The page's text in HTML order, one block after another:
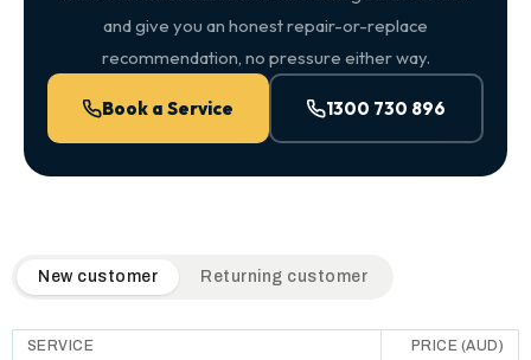
and give you an honest repair-or-replace
recommendation, no pressure either way.
Book a Service 1300 730 896
QuickAir flat-rate pricing table. Toggle to switch between
New customer Returning customer
SERVICE PRICE (AUD)